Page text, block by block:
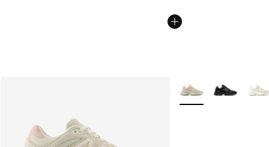
More Colors Available